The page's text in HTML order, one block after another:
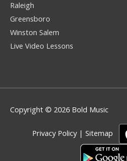
Raleigh
Greensboro
Winston Salem
Live Video Lessons
Copyright © 2026 Bold Music
Privacy Policy | Sitemap